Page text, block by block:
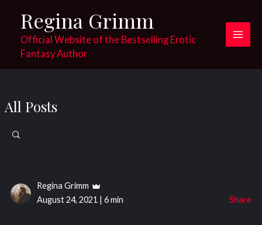
content
Regina Grimm
Official Website of the Bestselling Erotic
Fantasy Author
Main
All Posts
Regina Grimm
August 24, 2021 | 6 min Share